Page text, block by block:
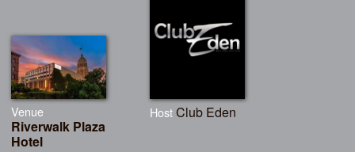
Venue
Riverwalk Plaza
Hotel
Host Club Eden